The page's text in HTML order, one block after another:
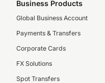
Business Products
Global Business Account
Payments & Transfers
Corporate Cards
FX Solutions
Spot Transfers